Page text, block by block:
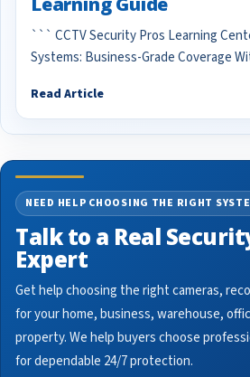
``` CCTV Security Pros Learning
Systems: Business-Grade Coverage
Read Article
NEED HELP CHOOSING THE RIGHT
Talk to a Real
Expert
Get help choosing the right cameras,
for your home, business, warehouse,
property. We help buyers choose
for dependable 24/7 protection.